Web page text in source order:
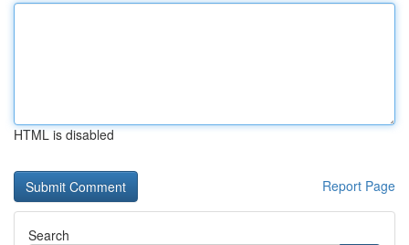
HTML is disabled
Report Page
Search